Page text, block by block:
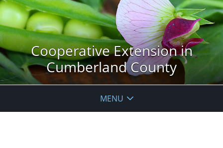
Cooperative Extension in
Cumberland County
MENU